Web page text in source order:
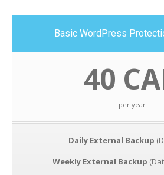
Basic WordPress
40
per year
Daily External Backup
Weekly External Backup